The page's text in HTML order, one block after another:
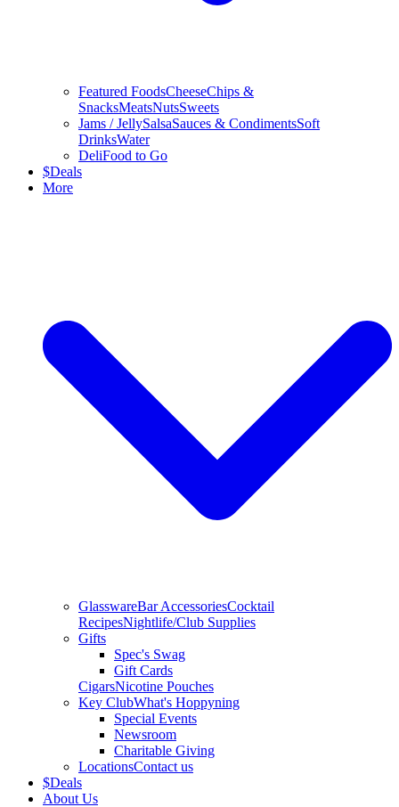
Featured FoodsCheeseChips &
SnacksMeatsNutsSweets
Jams / JellySalsaSauces & CondimentsSoft
DrinksWater
DeliFood to Go
$Deals
More
GlasswareBar AccessoriesCocktail
RecipesNightlife/Club Supplies
Gifts
Spec's Swag
Gift Cards
CigarsNicotine Pouches
Key ClubWhat's Hoppyning
Special Events
Newsroom
Charitable Giving
LocationsContact us
$Deals
About Us